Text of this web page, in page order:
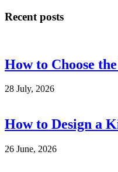
Recent posts
How to Choose
28 July, 2026
How to Design a
26 June, 2026